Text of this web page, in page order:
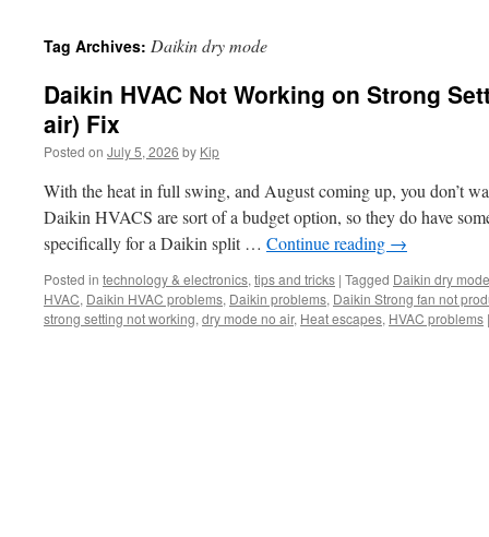
Tag Archives: Daikin dry mode
Daikin HVAC Not Working on Strong
air) Fix
Posted on July 5, 2026 by Kip
With the heat in full swing, and August coming up, you don’t
Daikin HVACS are sort of a budget option, so they do have
specifically for a Daikin split … Continue reading →
Posted in technology & electronics, tips and tricks | Tagged Daikin dry mode
HVAC, Daikin HVAC problems, Daikin problems, Daikin Strong fan not
strong setting not working, dry mode no air, Heat escapes, HVAC problems |